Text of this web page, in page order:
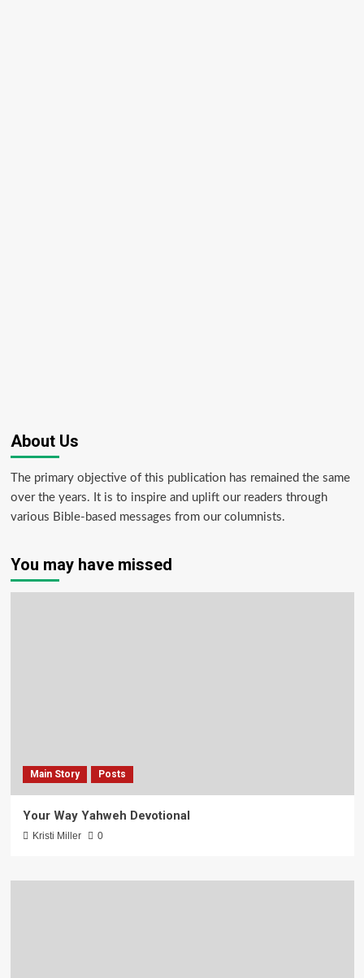
About Us
The primary objective of this publication has remained the same
over the years. It is to inspire and uplift our readers through
various Bible-based messages from our columnists.
You may have missed
Main Story Posts
Your Way Yahweh Devotional
Kristi Miller 0